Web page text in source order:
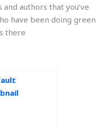
authors that you’ve
have been doing green
there